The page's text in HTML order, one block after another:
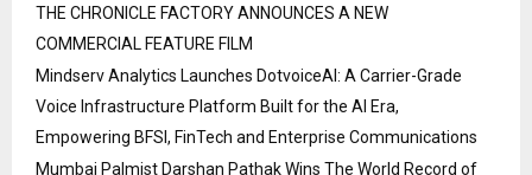
THE CHRONICLE FACTORY ANNOUNCES A NEW
COMMERCIAL FEATURE FILM
Mindserv Analytics Launches DotvoiceAI: A Carrier-Grade
Voice Infrastructure Platform Built for the AI Era,
Empowering BFSI, FinTech and Enterprise Communications
Mumbai Palmist Darshan Pathak Wins The World Record of